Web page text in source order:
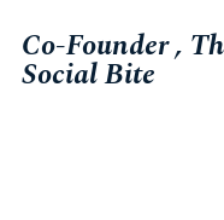
Co-Founder ,
Social Bite